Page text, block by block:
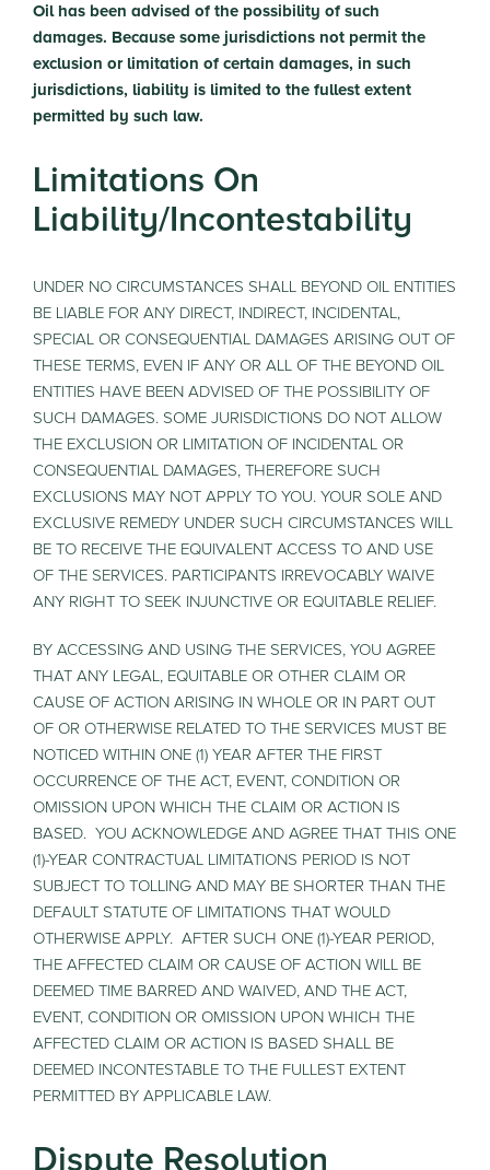
Oil has been advised of the possibility of such
damages. Because some jurisdictions not permit the
exclusion or limitation of certain damages, in such
jurisdictions, liability is limited to the fullest extent
permitted by such law.
Limitations On
Liability/Incontestability
UNDER NO CIRCUMSTANCES SHALL BEYOND OIL ENTITIES
BE LIABLE FOR ANY DIRECT, INDIRECT, INCIDENTAL,
SPECIAL OR CONSEQUENTIAL DAMAGES ARISING OUT OF
THESE TERMS, EVEN IF ANY OR ALL OF THE BEYOND OIL
ENTITIES HAVE BEEN ADVISED OF THE POSSIBILITY OF
SUCH DAMAGES. SOME JURISDICTIONS DO NOT ALLOW
THE EXCLUSION OR LIMITATION OF INCIDENTAL OR
CONSEQUENTIAL DAMAGES, THEREFORE SUCH
EXCLUSIONS MAY NOT APPLY TO YOU. YOUR SOLE AND
EXCLUSIVE REMEDY UNDER SUCH CIRCUMSTANCES WILL
BE TO RECEIVE THE EQUIVALENT ACCESS TO AND USE
OF THE SERVICES. PARTICIPANTS IRREVOCABLY WAIVE
ANY RIGHT TO SEEK INJUNCTIVE OR EQUITABLE RELIEF.
BY ACCESSING AND USING THE SERVICES, YOU AGREE
THAT ANY LEGAL, EQUITABLE OR OTHER CLAIM OR
CAUSE OF ACTION ARISING IN WHOLE OR IN PART OUT
OF OR OTHERWISE RELATED TO THE SERVICES MUST BE
NOTICED WITHIN ONE (1) YEAR AFTER THE FIRST
OCCURRENCE OF THE ACT, EVENT, CONDITION OR
OMISSION UPON WHICH THE CLAIM OR ACTION IS
BASED. YOU ACKNOWLEDGE AND AGREE THAT THIS ONE
(1)-YEAR CONTRACTUAL LIMITATIONS PERIOD IS NOT
SUBJECT TO TOLLING AND MAY BE SHORTER THAN THE
DEFAULT STATUTE OF LIMITATIONS THAT WOULD
OTHERWISE APPLY. AFTER SUCH ONE (1)-YEAR PERIOD,
THE AFFECTED CLAIM OR CAUSE OF ACTION WILL BE
DEEMED TIME BARRED AND WAIVED, AND THE ACT,
EVENT, CONDITION OR OMISSION UPON WHICH THE
AFFECTED CLAIM OR ACTION IS BASED SHALL BE
DEEMED INCONTESTABLE TO THE FULLEST EXTENT
PERMITTED BY APPLICABLE LAW.
Dispute Resolution